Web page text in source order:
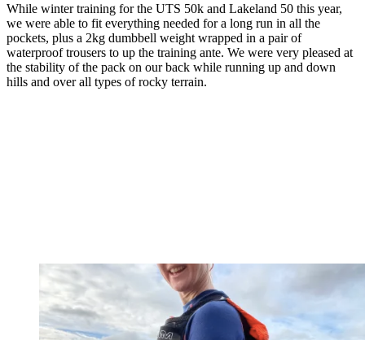
While winter training for the UTS 50k and Lakeland 50 this year,
we were able to fit everything needed for a long run in all the
pockets, plus a 2kg dumbbell weight wrapped in a pair of
waterproof trousers to up the training ante. We were very pleased at
the stability of the pack on our back while running up and down
hills and over all types of rocky terrain.